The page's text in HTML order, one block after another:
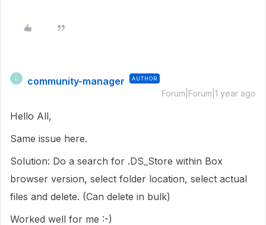
C community-manager AUTHOR
Forum|Forum|1 year ago
Hello All,
Same issue here.
Solution: Do a search for .DS_Store within Box
browser version, select folder location, select actual
files and delete. (Can delete in bulk)
Worked well for me :-)